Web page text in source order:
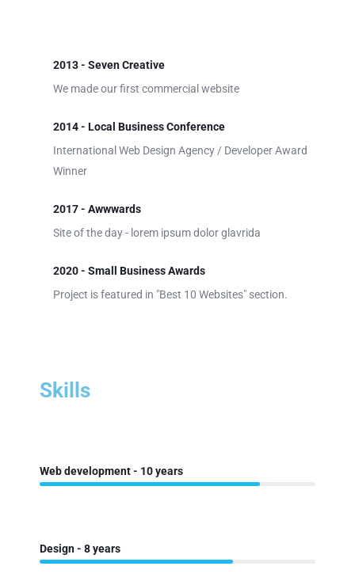
2013 - Seven Creative
We made our first commercial website
2014 - Local Business Conference
International Web Design Agency / Developer Award
Winner
2017 - Awwwards
Site of the day - lorem ipsum dolor glavrida
2020 - Small Business Awards
Project is featured in "Best 10 Websites" section.
Skills
Web development - 10 years
Design - 8 years